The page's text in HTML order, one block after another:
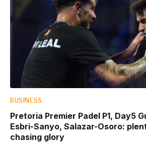
BUSINESS
Pretoria Premier Padel P1, Day5
Esbri-Sanyo, Salazar-Osoro:
chasing glory